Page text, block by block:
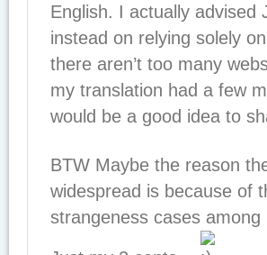
English. I actually advised
instead on relying solely
there aren’t too many
my translation had a few
would be a good idea to
BTW Maybe the reason
widespread is because of
strangeness cases among